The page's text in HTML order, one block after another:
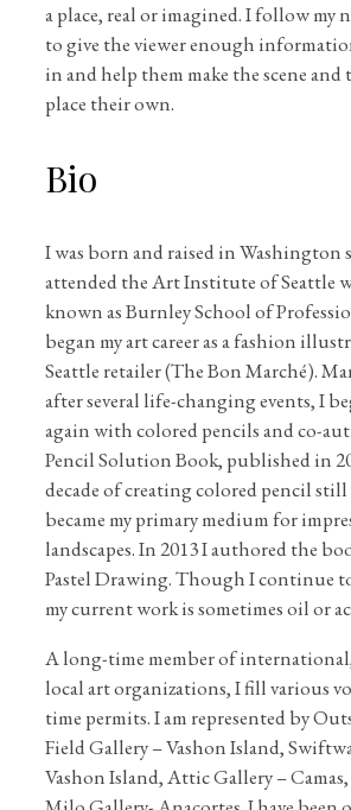
a place, real or imagined. I follow my
to give the viewer enough
in and help them make the scene
place their own.
Bio
I was born and raised in Washington
attended the Art Institute of Seattle
known as Burnley School of
began my art career as a fashion
Seattle retailer (The Bon Marché).
after several life-changing events, I
again with colored pencils and co-
Pencil Solution Book, published in
decade of creating colored pencil
became my primary medium for
landscapes. In 2013 I authored the
Pastel Drawing. Though I continue
my current work is sometimes oil or
A long-time member of
local art organizations, I fill various
time permits. I am represented by
Field Gallery – Vashon Island,
Vashon Island, Attic Gallery –